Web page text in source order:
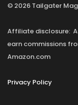
© 2026 Tailgater
Affiliate disclosure:
earn commissions
Amazon.com
Privacy Policy